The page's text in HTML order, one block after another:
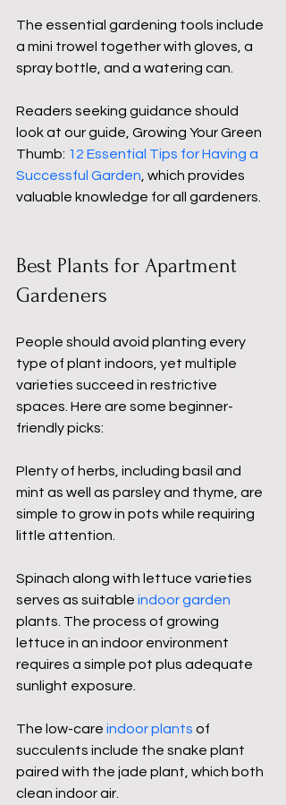
The essential gardening tools include
a mini trowel together with gloves, a
spray bottle, and a watering can.
Readers seeking guidance should
look at our guide, Growing Your Green
Thumb: 12 Essential Tips for Having a
Successful Garden , which provides
valuable knowledge for all gardeners.
Best Plants for Apartment
Gardeners
People should avoid planting every
type of plant indoors, yet multiple
varieties succeed in restrictive
spaces. Here are some beginner-
friendly picks:
Plenty of herbs, including basil and
mint as well as parsley and thyme, are
simple to grow in pots while requiring
little attention.
Spinach along with lettuce varieties
serves as suitable indoor garden
plants. The process of growing
lettuce in an indoor environment
requires a simple pot plus adequate
sunlight exposure.
The low-care indoor plants of
succulents include the snake plant
paired with the jade plant, which both
clean indoor air.